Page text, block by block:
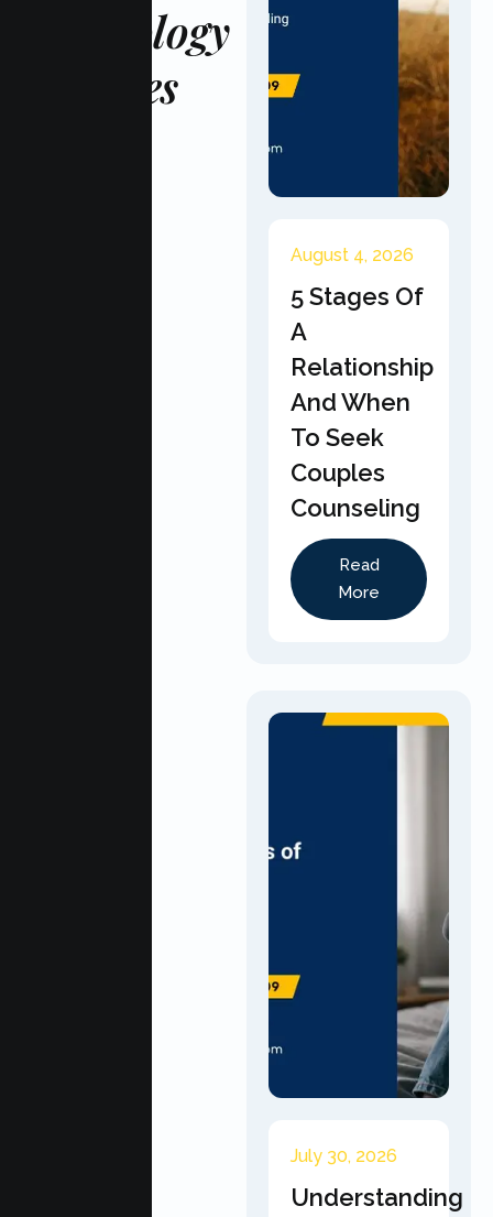
Psychology
Updates
August 4, 2026
5 Stages Of
A
Relationship
And When
To Seek
Couples
Counseling
Read
More
July 30, 2026
Understanding